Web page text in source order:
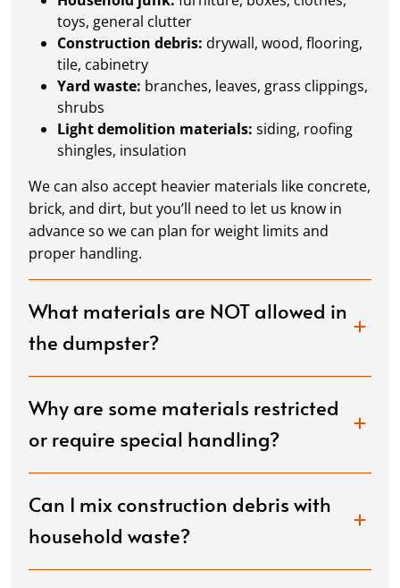
toys, general clutter
Construction debris: drywall, wood, flooring,
tile, cabinetry
Yard waste: branches, leaves, grass clippings,
shrubs
Light demolition materials: siding, roofing
shingles, insulation
We can also accept heavier materials like concrete,
brick, and dirt, but you’ll need to let us know in
advance so we can plan for weight limits and
proper handling.
What materials are NOT allowed in
the dumpster?
Why are some materials restricted
or require special handling?
Can I mix construction debris with
household waste?